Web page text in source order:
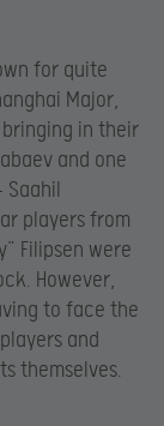
for quite
Major,
in their
and one
Saahil
players from
Filipsen were
However,
to face the
and
themselves.